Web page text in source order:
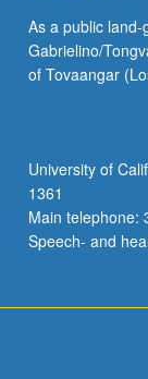
social,
and
cultural
system;
relationship
between
Church…
As a public
Gabrielino/
of Tovaangar
University of
1361
Main telephone:
Speech- and